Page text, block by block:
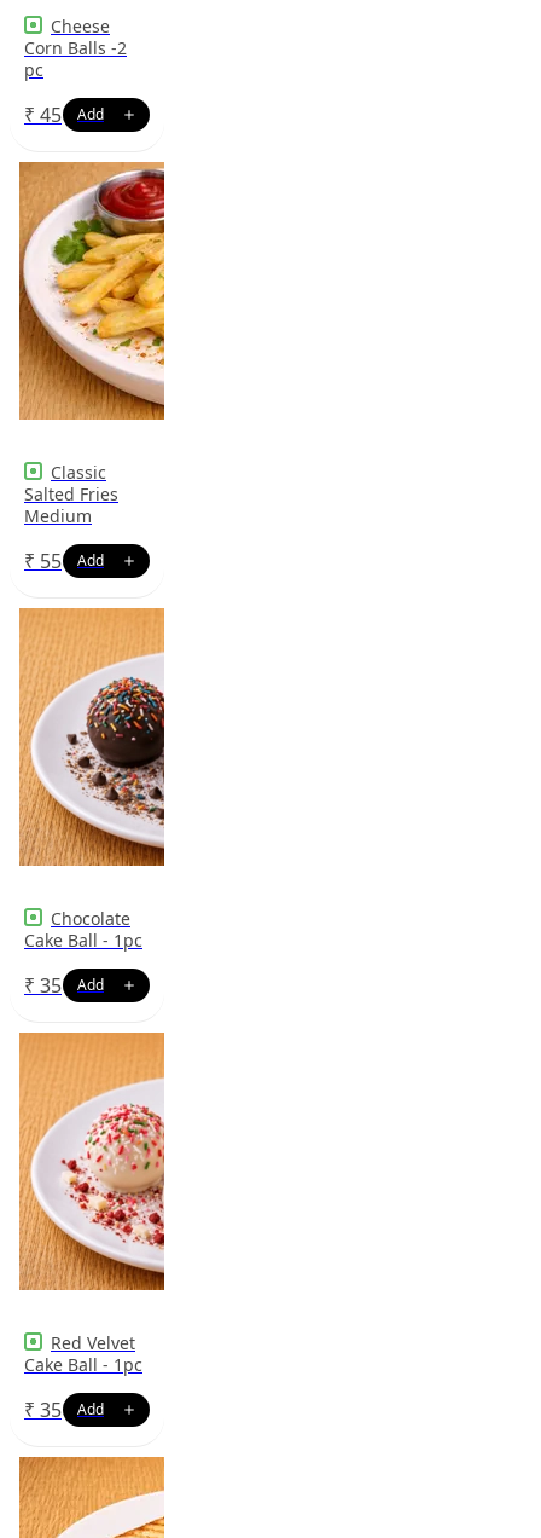
Cheese
Corn Balls -2
pc
₹ 45
Classic
Salted Fries
Medium
₹ 55
Chocolate
Cake Ball - 1pc
₹ 35
Red Velvet
Cake Ball - 1pc
₹ 35